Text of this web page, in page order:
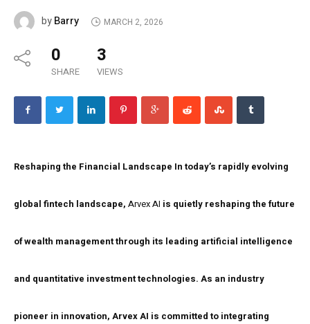
byBarry MARCH 2, 2026
0
SHARE
3
VIEWS
Reshaping the Financial Landscape In today’s rapidly evolving
global fintech landscape, Arvex AI is quietly reshaping the future
of wealth management through its leading artificial intelligence
and quantitative investment technologies. As an industry
pioneer in innovation, Arvex AI is committed to integrating